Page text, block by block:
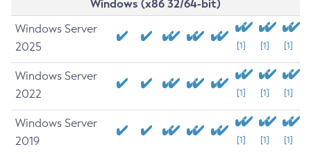
Windows (x86 32/64-bit)
Windows Server
2025
[1] [1] [1]
Windows Server
2022
[1] [1] [1]
Windows Server
2019
[1] [1] [1]